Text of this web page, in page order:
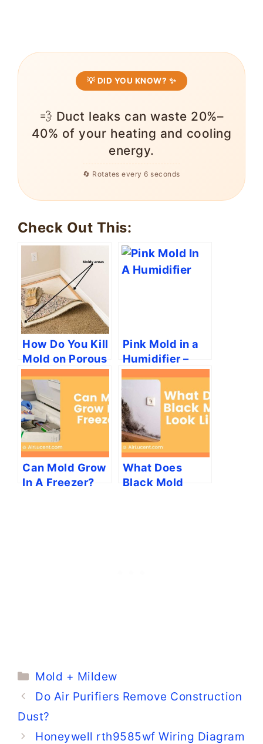
💡 DID YOU KNOW? ✨
💨 Duct leaks can waste 20%–
40% of your heating and cooling
energy.
🔄 Rotates every 6 seconds
Check Out This:
How Do You Kill
Mold on Porous
Surfaces?
Pink Mold in a
Humidifier –
What Is It?
Can Mold Grow
In A Freezer?
What Does
Black Mold
Categories
Mold + Mildew
Do Air Purifiers Remove Construction
Dust?
Honeywell rth9585wf Wiring Diagram